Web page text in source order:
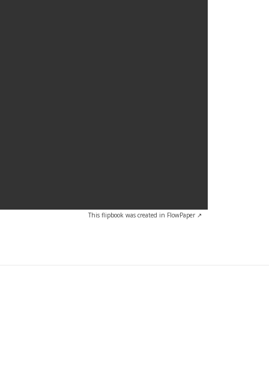
This flipbook was created in FlowPaper ↗